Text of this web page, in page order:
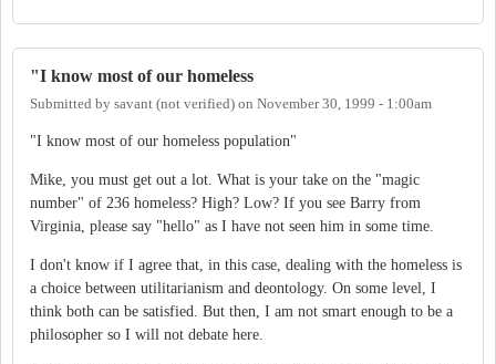
"I know most of our homeless
Submitted by savant (not verified) on November 30, 1999 - 1:00am
"I know most of our homeless population"
Mike, you must get out a lot. What is your take on the "magic
number" of 236 homeless? High? Low? If you see Barry from
Virginia, please say "hello" as I have not seen him in some time.
I don't know if I agree that, in this case, dealing with the homeless is
a choice between utilitarianism and deontology. On some level, I
think both can be satisfied. But then, I am not smart enough to be a
philosopher so I will not debate here.